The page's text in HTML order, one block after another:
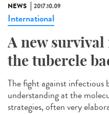
NEWS 2017.10.09
International
A new
the tubercle
The fight against infectious
understanding at the
strategies, often very